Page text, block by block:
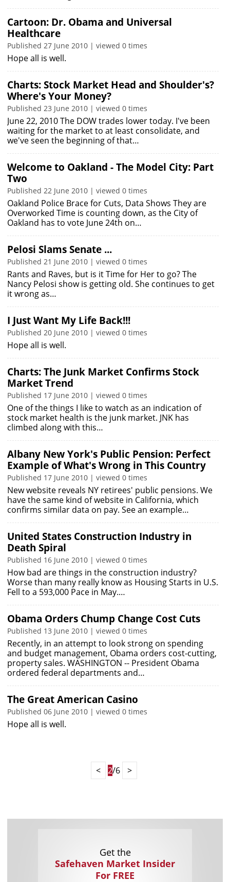
Cartoon: Dr. Obama and Universal
Healthcare
Published 27 June 2010 | viewed 0 times
Hope all is well.
Charts: Stock Market Head and Shoulder's?
Where's Your Money?
Published 23 June 2010 | viewed 0 times
June 22, 2010 The DOW trades lower today. I've been
waiting for the market to at least consolidate, and
we've seen the beginning of that…
Welcome to Oakland - The Model City: Part
Two
Published 22 June 2010 | viewed 0 times
Oakland Police Brace for Cuts, Data Shows They are
Overworked Time is counting down, as the City of
Oakland has to vote June 24th on…
Pelosi Slams Senate ...
Published 21 June 2010 | viewed 0 times
Rants and Raves, but is it Time for Her to go? The
Nancy Pelosi show is getting old. She continues to get
it wrong as…
I Just Want My Life Back!!!
Published 20 June 2010 | viewed 0 times
Hope all is well.
Charts: The Junk Market Confirms Stock
Market Trend
Published 17 June 2010 | viewed 0 times
One of the things I like to watch as an indication of
stock market health is the junk market. JNK has
climbed along with this…
Albany New York's Public Pension: Perfect
Example of What's Wrong in This Country
Published 17 June 2010 | viewed 0 times
New website reveals NY retirees' public pensions. We
have the same kind of website in California, which
confirms similar data on pay. See an example…
United States Construction Industry in
Death Spiral
Published 16 June 2010 | viewed 0 times
How bad are things in the construction industry?
Worse than many really know as Housing Starts in U.S.
Fell to a 593,000 Pace in May.…
Obama Orders Chump Change Cost Cuts
Published 13 June 2010 | viewed 0 times
Recently, in an attempt to look strong on spending
and budget management, Obama orders cost-cutting,
property sales. WASHINGTON -- President Obama
ordered federal departments and…
The Great American Casino
Published 06 June 2010 | viewed 0 times
Hope all is well.
< 2/6 >
Get the
Safehaven Market Insider
For FREE